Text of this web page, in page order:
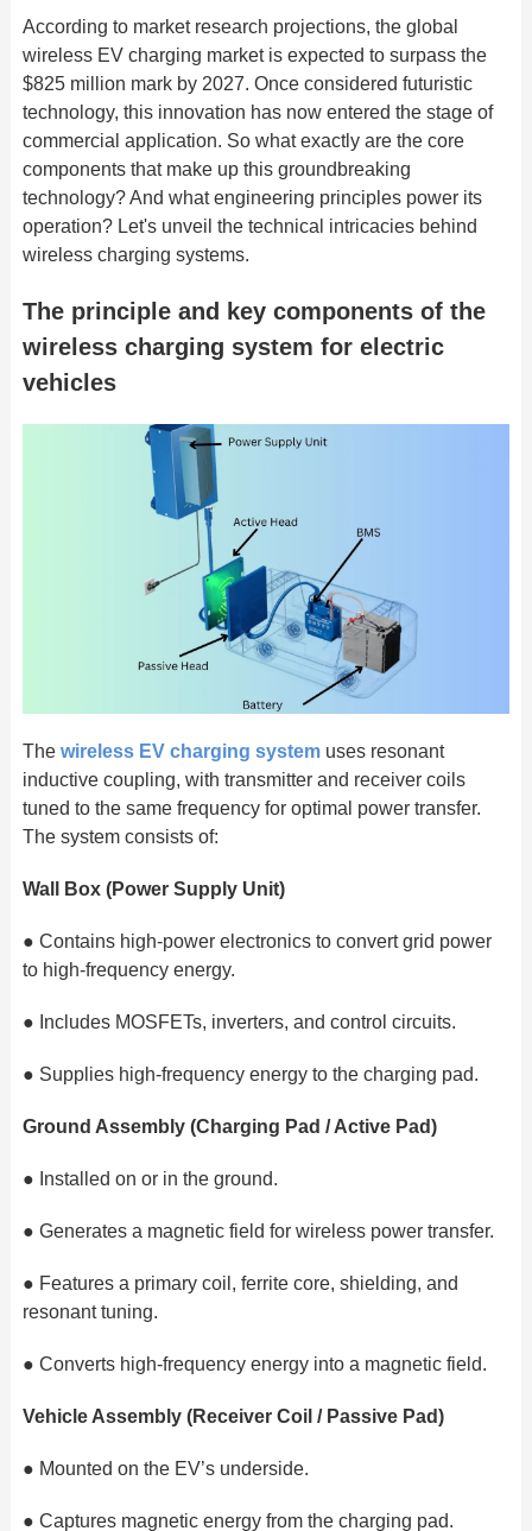
According to market research projections, the global
wireless EV charging market is expected to surpass the
$825 million mark by 2027. Once considered futuristic
technology, this innovation has now entered the stage of
commercial application. So what exactly are the core
components that make up this groundbreaking
technology? And what engineering principles power its
operation? Let's unveil the technical intricacies behind
wireless charging systems.
The principle and key components of the
wireless charging system for electric
vehicles
The wireless EV charging systemuses resonant
inductive coupling, with transmitter and receiver coils
tuned to the same frequency for optimal power transfer.
The system consists of:
Wall Box (Power Supply Unit)
● Contains high-power electronics to convert grid power
to high-frequency energy.
● Includes MOSFETs, inverters, and control circuits.
● Supplies high-frequency energy to the charging pad.
Ground Assembly (Charging Pad / Active Pad)
● Installed on or in the ground.
● Generates a magnetic field for wireless power transfer.
● Features a primary coil, ferrite core, shielding, and
resonant tuning.
● Converts high-frequency energy into a magnetic field.
Vehicle Assembly (Receiver Coil / Passive Pad)
● Mounted on the EV’s underside.
● Captures magnetic energy from the charging pad.